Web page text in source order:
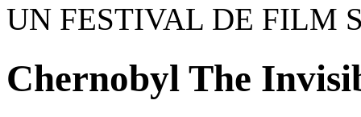
UN FESTIVAL DE FILM
Chernobyl The